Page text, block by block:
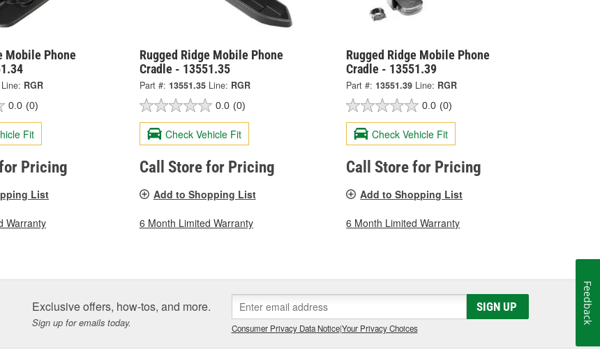
Mobile Phone
Line: RGR
0.0 (0)
Fit
Pricing
List
Warranty
Rugged Ridge Mobile Phone
Cradle - 13551.35
Part #: 13551.35 Line: RGR
0.0 (0)
Check Vehicle Fit
Call Store for Pricing
Add to Shopping List
6 Month Limited Warranty
Rugged Ridge Mobile Phone
Cradle - 13551.39
Part #: 13551.39 Line: RGR
0.0 (0)
Check Vehicle Fit
Call Store for Pricing
Add to Shopping List
6 Month Limited Warranty
Exclusive offers, how-tos, and more.
Sign up for emails today.
SIGN UP
Consumer Privacy Data Notice|Your Privacy Choices
Feedback